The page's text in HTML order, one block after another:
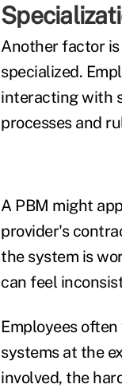
Another factor
specialized.
interacting with
processes and
A PBM might
provider's
the system is
can feel
Employees
systems at the
involved, the